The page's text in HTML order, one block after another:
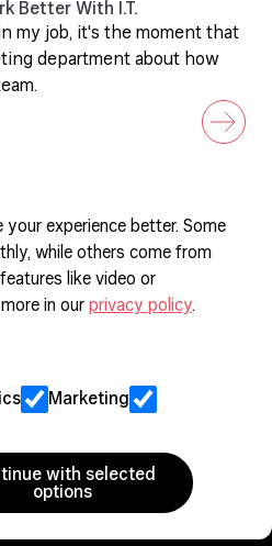
Better With I.T.
my job, it's the moment that
department about how
your experience better. Some
while others come from
like video or
in our privacy policy.
Marketing
with selected
options